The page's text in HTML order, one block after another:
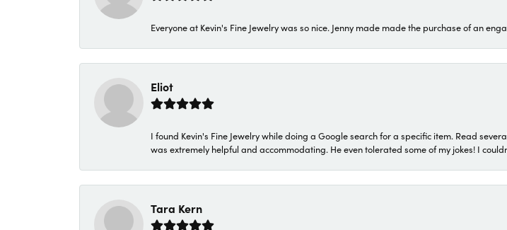
Everyone at Kevin's Fine Jewelry was so nice. Jenny made made the purchase of an
Eliot
I found Kevin's Fine Jewelry while doing a Google search for a specific item. Read
was extremely helpful and accommodating. He even tolerated some of my jokes! I
Tara Kern